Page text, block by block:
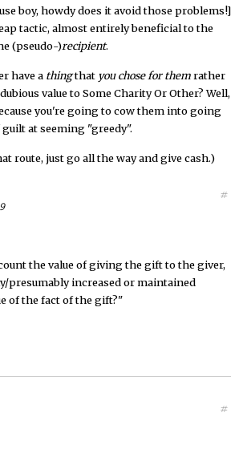
boy, howdy does it avoid those problems!]
tactic, almost entirely beneficial to the
(pseudo-)recipient.
have a thingthat you chose for themrather
value to Some Charity Or Other? Well,
you're going to cow them into going
at seeming "greedy".
route, just go all the way and give cash.)
#
the value of giving the gift to the giver,
presumably increased or maintained
of the fact of the gift?"
#